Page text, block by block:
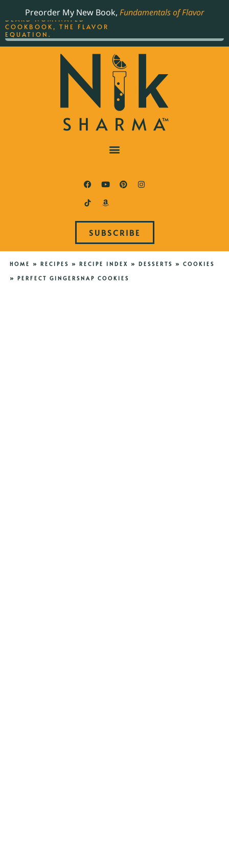
Preorder My New Book, Fundamentals of Flavor
SUBSCRIBE
HOME » RECIPES » RECIPE INDEX » DESSERTS » COOKIES
» PERFECT GINGERSNAP COOKIES
THE BEST-SELLING JAMES
BEARD NOMINATED
COOKBOOK, THE FLAVOR
EQUATION.